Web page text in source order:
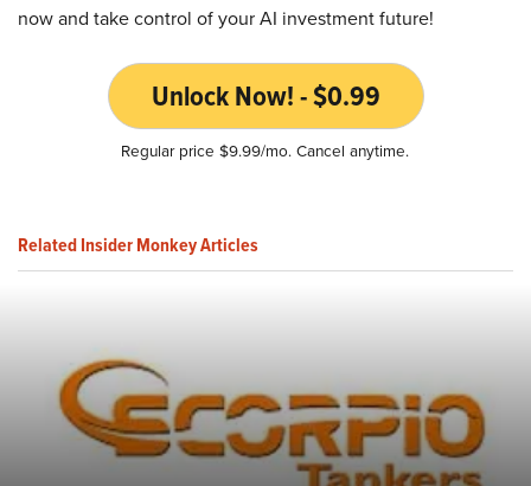
now and take control of your AI investment future!
Unlock Now! - $0.99
Regular price $9.99/mo. Cancel anytime.
Related Insider Monkey Articles